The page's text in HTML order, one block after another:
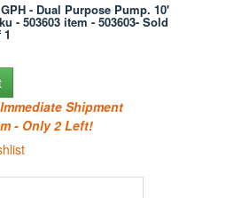
- Dual Purpose Pump. 10'
- 503603 item - 503603- Sold
Shipment
- Only 2 Left!